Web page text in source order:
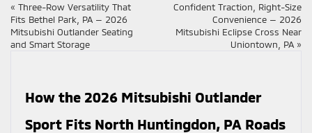
« Three-Row Versatility That
Fits Bethel Park, PA — 2026
Mitsubishi Outlander Seating
and Smart Storage
Confident Traction, Right-Size
Convenience — 2026
Mitsubishi Eclipse Cross Near
Uniontown, PA »
How the 2026 Mitsubishi Outlander
Sport Fits North Huntingdon, PA Roads